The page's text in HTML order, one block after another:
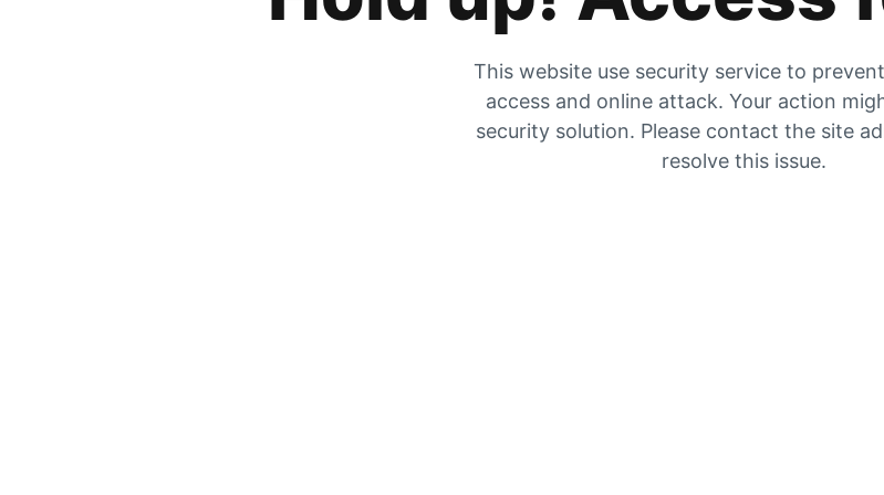
This website use security service to
access and online attack. Your action
security solution. Please contact the site
resolve this issue.